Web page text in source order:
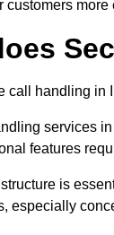
call handling in
services
features
is
especially